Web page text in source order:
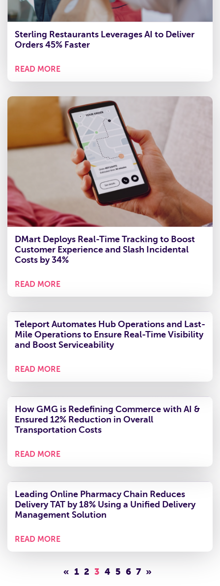
Sterling Restaurants Leverages AI to Deliver
Orders 45% Faster
READ MORE
DMart Deploys Real-Time Tracking to Boost
Customer Experience and Slash Incidental
Costs by 34%
READ MORE
Teleport Automates Hub Operations and Last-
and Boost Serviceability
READ MORE